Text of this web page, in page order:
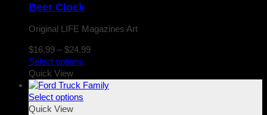
Beer Clock
Original LIFE Magazines Art
$16.99 – $24.99Price
through
Select options
Quick View
Select options
Quick View